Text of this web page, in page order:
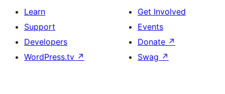
Learn
Support
Developers
WordPress.tv ↗
Get Involved
Events
Donate ↗
Swag ↗